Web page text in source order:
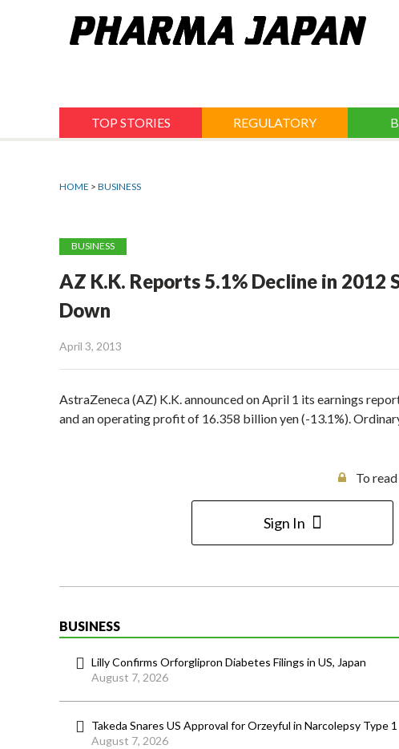
TOP STORIES REGULATORY
HOME > BUSINESS
BUSINESS
AZ K.K. Reports 5.1% Decline in 2012
Down
April 3, 2013
AstraZeneca (AZ) K.K. announced on April 1 its earnings
and an operating profit of 16.358 billion yen (-13.1%).
To
Sign In
BUSINESS
Lilly Confirms Orforglipron Diabetes Filings in US, Japan
August 7, 2026
Takeda Snares US Approval for Orzeyful in Narcolepsy Type 1
August 7, 2026